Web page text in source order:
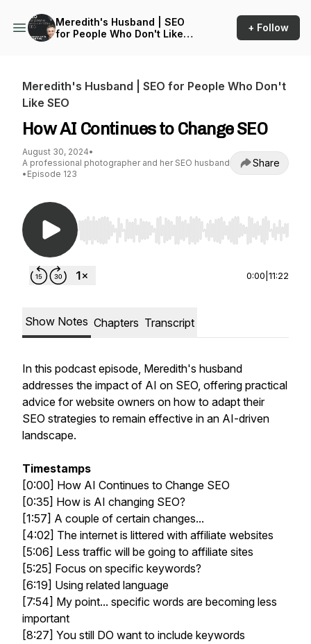
Meredith's Husband | SEO
for People Who Don't Like
+ Follow
Meredith's Husband | SEO for People Who Don't
Like SEO
How AI Continues to Change SEO
August 30, 2024•
A professional photographer and her SEO husband
• Episode 123
Share
Use Left/Right to seek, Home/End to jump to
0:00 11:22
Show Notes Chapters Transcript
In this podcast episode, Meredith's husband
addresses the impact of AI on SEO, offering practical
advice for website owners on how to adapt their
SEO strategies to remain effective in an AI-driven
landscape.
Timestamps
[0:00] How AI Continues to Change SEO
[0:35] How is AI changing SEO?
[1:57] A couple of certain changes...
[4:02] The internet is littered with affiliate websites
[5:06] Less traffic will be going to affiliate sites
[5:25] Focus on specific keywords?
[6:19] Using related language
[7:54] My point... specific words are becoming less
important
[8:27] You still DO want to include keywords